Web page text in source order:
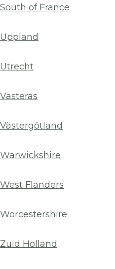
South of France
Uppland
Utrecht
Västeras
Västergötland
Warwickshire
West Flanders
Worcestershire
Zuid Holland